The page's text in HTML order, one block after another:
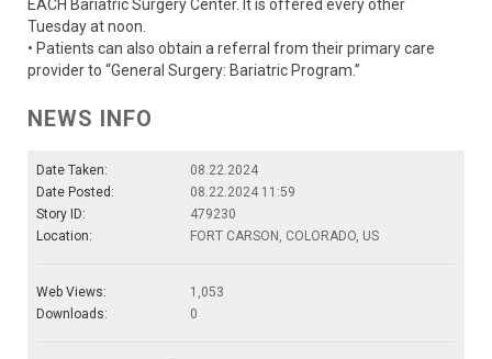
EACH Bariatric Surgery Center. It is offered every other
Tuesday at noon.
• Patients can also obtain a referral from their primary care
provider to “General Surgery: Bariatric Program.”
NEWS INFO
Date Taken:
08.22.2024
Date Posted:
08.22.2024 11:59
Story ID:
479230
Location:
FORT CARSON, COLORADO, US
Web Views:
1,053
Downloads:
0